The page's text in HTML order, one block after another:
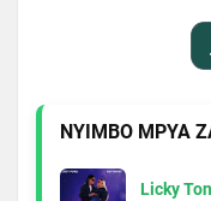
NYIMBO MPYA
Licky